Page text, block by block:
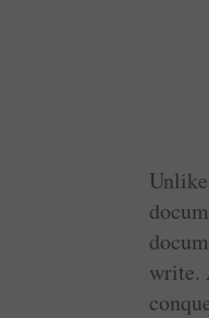
write.